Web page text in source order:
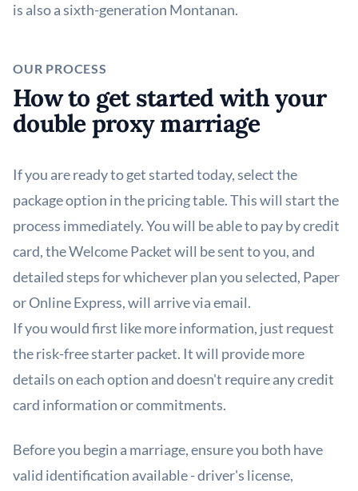
is also a sixth-generation Montanan.
OUR PROCESS
How to get started with your
double proxy marriage
If you are ready to get started today, select the
package option in thepricing table. This will start the
process immediately. You will be able to pay by credit
card, the Welcome Packet will be sent to you, and
detailed steps for whichever plan you selected, Paper
or Online Express, will arrive via email.
If you would first like more information, just request
the risk-free starter packet. It will provide more
details on each option and doesn't require any credit
card information or commitments.
Before you begin a marriage, ensure you both have
valid identification available - driver's license,